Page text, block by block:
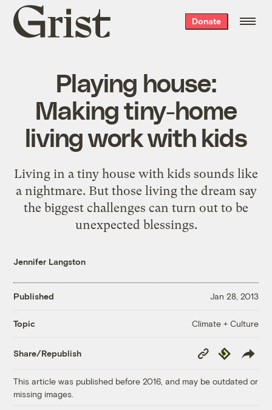
Grist
home
Donate
Playing house:
Making tiny-home
living work with kids
Living in a tiny house with kids sounds like
a nightmare. But those living the dream say
the biggest challenges can turn out to be
unexpected blessings.
Jennifer Langston
Published Jan 28, 2013
Topic Climate + Culture
Share/Republish
Copy
Link
Republish
This article was published before 2016, and may be outdated or
missing images.